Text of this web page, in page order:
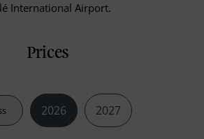
International Airport.
Prices
2026 2027